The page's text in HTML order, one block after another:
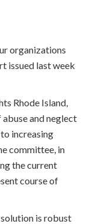
organizations
issued last week
Rhode Island,
and neglect
increasing
committee, in
the current
course of
solution is robust